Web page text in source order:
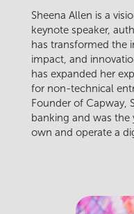
Sheena Allen is a
keynote speaker,
has transformed the
impact, and
has expanded her
for non-technical
Founder of Capway,
banking and was the
own and operate a